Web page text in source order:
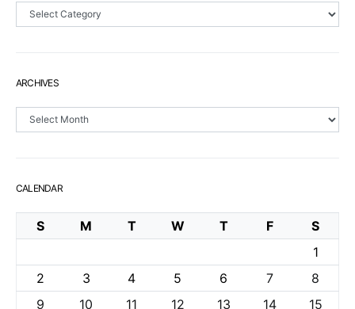
Sections
ARCHIVES
Archives
CALENDAR
S M T W T F
S
1
2
3 4 5 6 7
8
9
10 11 12 13 14
15